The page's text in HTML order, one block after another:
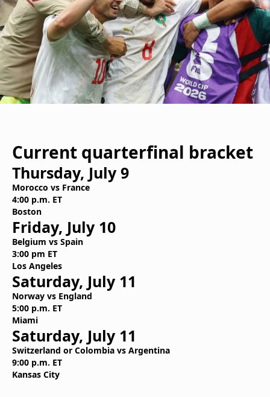
Current quarterfinal bracket
Thursday, July 9
Morocco vs France
4:00 p.m. ET
Boston
Friday, July 10
Belgium vs Spain
3:00 pm ET
Los Angeles
Saturday, July 11
Norway vs England
5:00 p.m. ET
Miami
Saturday, July 11
Switzerland or Colombia vs Argentina
9:00 p.m. ET
Kansas City